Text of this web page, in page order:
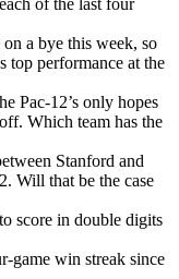
a bye this week, so
top performance at the
Pac-12’s only hopes
Which team has the
Stanford and
Will that be the case
score in double digits
game win streak since